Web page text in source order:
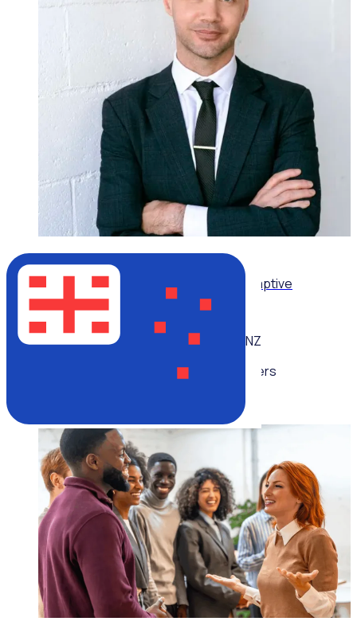
ON-DEMAND WEBINAR
NZ
Leading volunteers through complexity: Adaptive
strategies for today’s volunteer sector
Multiple speakers